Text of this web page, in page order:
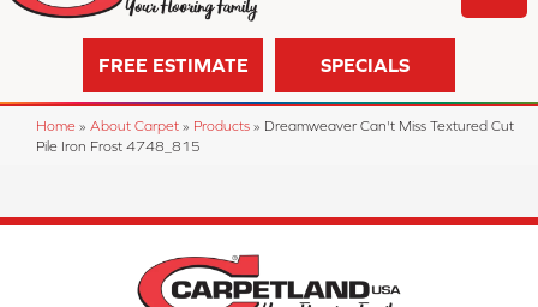
FREE ESTIMATE SPECIALS
Home » About Carpet » Products » Dreamweaver Can't Miss Textured Cut
Pile Iron Frost 4748_815